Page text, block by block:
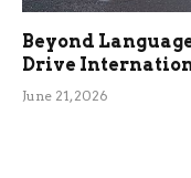
Beyond
Drive
June 21, 2026